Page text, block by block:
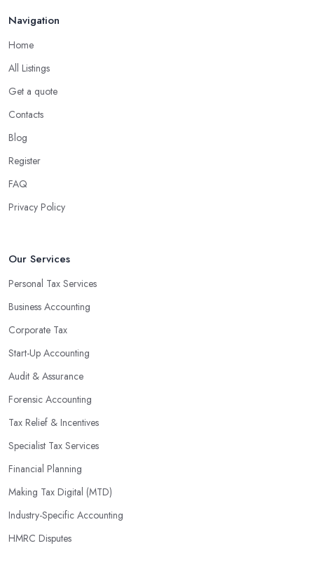
Navigation
Home
All Listings
Get a quote
Contacts
Blog
Register
FAQ
Privacy Policy
Our Services
Personal Tax Services
Business Accounting
Corporate Tax
Start-Up Accounting
Audit & Assurance
Forensic Accounting
Tax Relief & Incentives
Specialist Tax Services
Financial Planning
Making Tax Digital (MTD)
Industry-Specific Accounting
HMRC Disputes